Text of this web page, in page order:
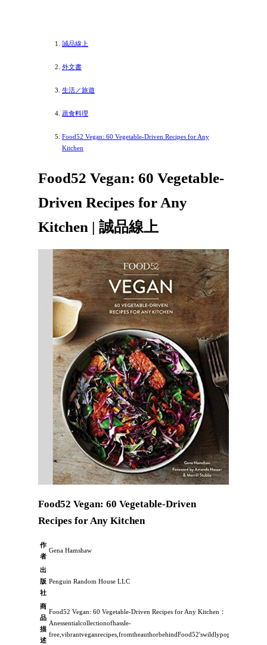
誠品線上
外文書
生活／旅遊
蔬食料理
Food52 Vegan: 60 Vegetable-Driven Recipes for Any
Kitchen
Food52 Vegan: 60 Vegetable-
Driven Recipes for Any
Kitchen | 誠品線上
Food52 Vegan: 60 Vegetable-Driven
Recipes for Any Kitchen
作
者
Gena Hamshaw
出
版
社
Penguin Random House LLC
商
品
描
述
Food52 Vegan: 60 Vegetable-Driven Recipes for Any Kitchen：
Anessentialcollectionofhassle-
free,vibrantveganrecipes,fromtheauthorbehindFood52'swildlypopularTheNew